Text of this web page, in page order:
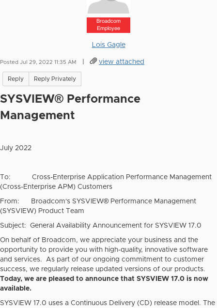
Broadcom
Employee
Lois Gagle
Posted Jul 29, 2022 11:35 AM | view attached
Reply Reply Privately
SYSVIEW® Performance
Management
July 2022
To: Cross-Enterprise Application Performance Management
(Cross-Enterprise APM) Customers
From: Broadcom's SYSVIEW® Performance Management
(SYSVIEW) Product Team
Subject: General Availability Announcement for SYSVIEW 17.0
On behalf of Broadcom, we appreciate your business and the
opportunity to provide you with high-quality, innovative software
and services. As part of our ongoing commitment to customer
success, we regularly release updated versions of our products.
Today, we are pleased to announce that SYSVIEW 17.0 is now
available.
SYSVIEW 17.0 uses a Continuous Delivery (CD) release model. The